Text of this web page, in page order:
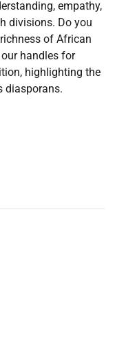
empathy,
divisions. Do you
of African
handles for
highlighting the
diasporans.